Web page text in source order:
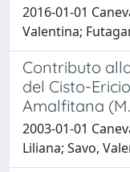
2016-01-01
Valentina;
Contributo
del Cisto-
Amalfitana
2003-01-01
Liliana; Savo,